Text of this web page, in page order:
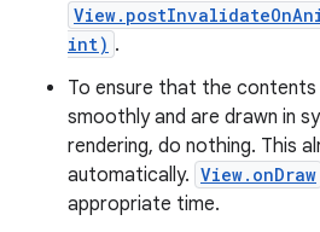
int) .
To ensure that the
smoothly and are drawn in
rendering, do nothing. This
automatically. View.onDraw
appropriate time.